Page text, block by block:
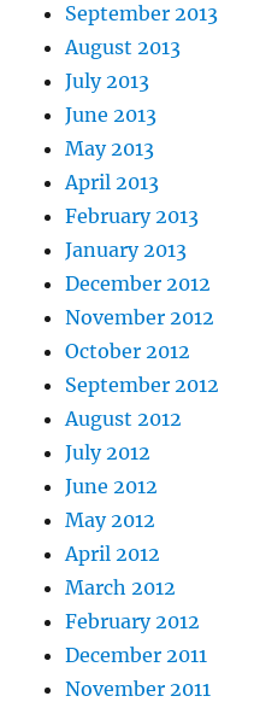
September 2013
August 2013
July 2013
June 2013
May 2013
April 2013
February 2013
January 2013
December 2012
November 2012
October 2012
September 2012
August 2012
July 2012
June 2012
May 2012
April 2012
March 2012
February 2012
December 2011
November 2011